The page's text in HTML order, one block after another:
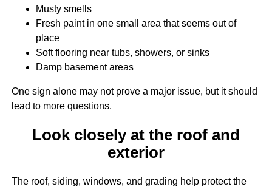
Musty smells
Fresh paint in one small area that seems out of
place
Soft flooring near tubs, showers, or sinks
Damp basement areas
One sign alone may not prove a major issue, but it should
lead to more questions.
Look closely at the roof and
exterior
The roof, siding, windows, and grading help protect the